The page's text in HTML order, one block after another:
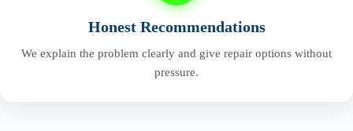
Honest Recommendations
We explain the problem clearly and give repair options without
pressure.